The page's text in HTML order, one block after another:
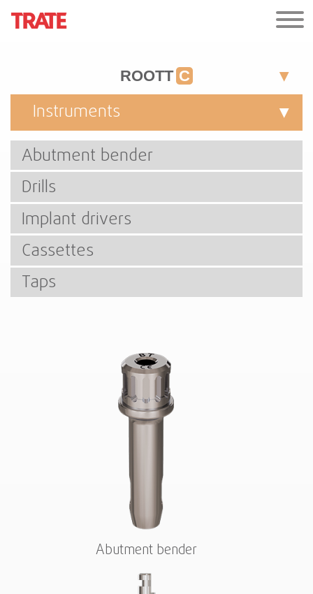
ROOTT C
Instruments
Abutment bender
Drills
Implant drivers
Cassettes
Taps
Abutment bender